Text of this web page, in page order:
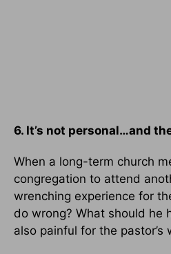
6. It’s not personal…and
When a long-term church
congregation to attend
wrenching experience for
do wrong? What should he
also painful for the pastor’s